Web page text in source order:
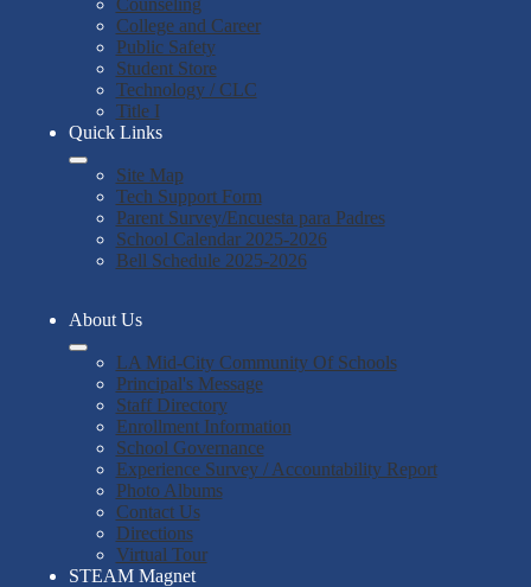
Counseling
College and Career
Public Safety
Student Store
Technology / CLC
Title I
Quick Links
Site Map
Tech Support Form
Parent Survey/Encuesta para Padres
School Calendar 2025-2026
Bell Schedule 2025-2026
About Us
LA Mid-City Community Of Schools
Principal's Message
Staff Directory
Enrollment Information
School Governance
Experience Survey / Accountability Report
Photo Albums
Contact Us
Directions
Virtual Tour
STEAM Magnet